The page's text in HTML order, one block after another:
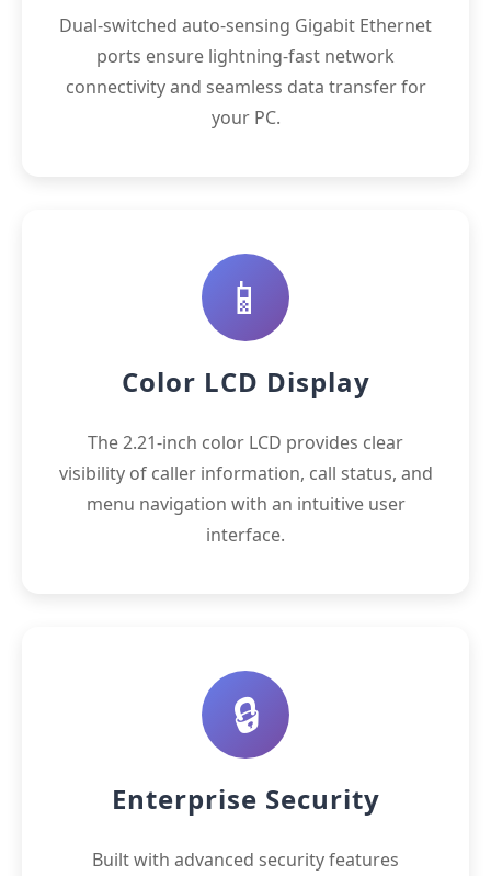
Dual-switched auto-sensing Gigabit Ethernet
ports ensure lightning-fast network
connectivity and seamless data transfer for
your PC.
📱
Color LCD Display
The 2.21-inch color LCD provides clear
visibility of caller information, call status, and
menu navigation with an intuitive user
interface.
🔒
Enterprise Security
Built with advanced security features